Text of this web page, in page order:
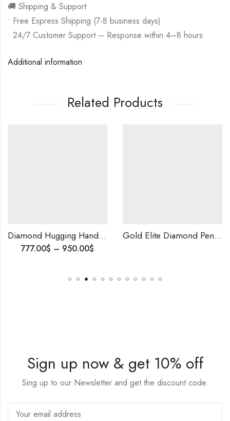
🚚 Shipping & Support
• Free Express Shipping (7-8 business days)
• 24/7 Customer Support – Response within 4–8 hours
Additional information
Related Products
Diamond Hugging Hands Wedding Ring | Unique Symbol of Love | Romantic Proposal Ring for Him | Meaningful Engagement Ribbon | Anniversary gift.
777.00$ – 950.00$
Gold Elite Diamond Pendants-209829
Sign up now & get 10% off
Sing up to our Newsletter and get the discount code.